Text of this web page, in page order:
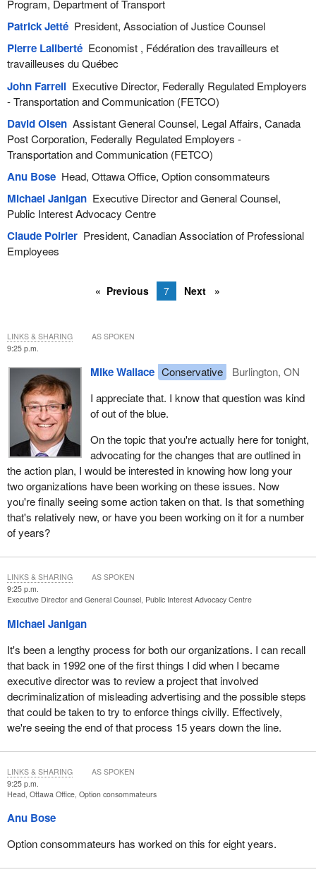
Program, Department of Transport
Patrick JettéPresident, Association of Justice Counsel
Pierre LalibertéEconomist , Fédération des travailleurs et
travailleuses du Québec
John FarrellExecutive Director, Federally Regulated Employers
- Transportation and Communication (FETCO)
David OlsenAssistant General Counsel, Legal Affairs, Canada
Post Corporation, Federally Regulated Employers -
Transportation and Communication (FETCO)
Anu BoseHead, Ottawa Office, Option consommateurs
Michael JaniganExecutive Director and General Counsel,
Public Interest Advocacy Centre
Claude PoirierPresident, Canadian Association of Professional
Employees
Previous 7 Next
9:25 p.m.
Mike Wallace Conservative
Burlington, ON
I appreciate that. I know that question was kind
of out of the blue.
On the topic that you're actually here for tonight,
advocating for the changes that are outlined in
the action plan, I would be interested in knowing how long your
two organizations have been working on these issues. Now
you're finally seeing some action taken on that. Is that something
that's relatively new, or have you been working on it for a number
of years?
LINKS & SHARING AS SPOKEN
9:25 p.m.
Executive Director and General Counsel, Public Interest Advocacy Centre
Michael Janigan
It's been a lengthy process for both our organizations. I can recall
that back in 1992 one of the first things I did when I became
executive director was to review a project that involved
decriminalization of misleading advertising and the possible steps
that could be taken to try to enforce things civilly. Effectively,
we're seeing the end of that process 15 years down the line.
LINKS & SHARING AS SPOKEN
9:25 p.m.
Head, Ottawa Office, Option consommateurs
Anu Bose
Option consommateurs has worked on this for eight years.
LINKS & SHARING AS SPOKEN